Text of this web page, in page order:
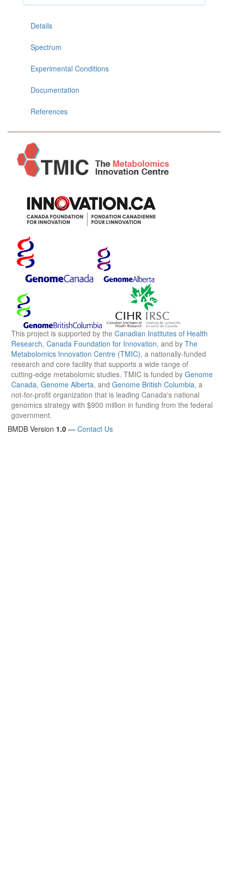
Details
Spectrum
Experimental Conditions
Documentation
References
This project is supported by the Canadian Institutes of Health
Research, Canada Foundation for Innovation, and by The
Metabolomics Innovation Centre (TMIC), a nationally-funded
research and core facility that supports a wide range of
cutting-edge metabolomic studies. TMIC is funded by Genome
Canada, Genome Alberta, and Genome British Columbia, a
not-for-profit organization that is leading Canada's national
genomics strategy with $900 million in funding from the federal
government.
BMDB Version 1.0 — Contact Us